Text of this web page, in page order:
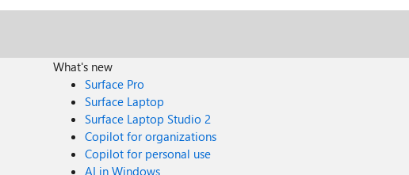
What's new
Surface Pro
Surface Laptop
Surface Laptop Studio 2
Copilot for organizations
Copilot for personal use
AI in Windows